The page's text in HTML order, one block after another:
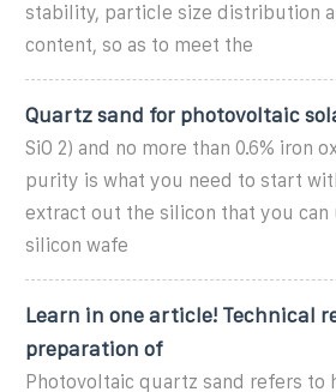
stability, particle size distribution
content, so as to meet the
Quartz sand for photovoltaic
SiO 2) and no more than 0.6% iron
purity is what you need to start
extract out the silicon that you can
silicon wafe
Learn in one article! Technical
preparation of
Photovoltaic quartz sand refers